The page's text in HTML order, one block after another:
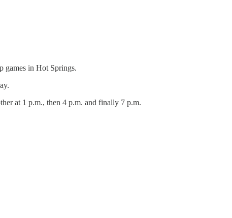
games in Hot Springs.
at 1 p.m., then 4 p.m. and finally 7 p.m.